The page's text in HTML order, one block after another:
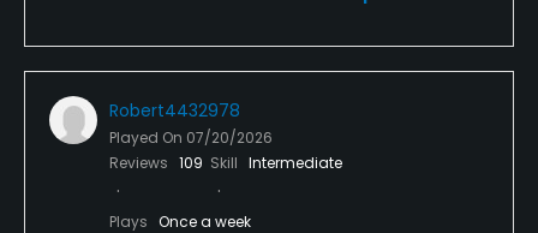
Robert4432978
Played On 07/20/2026
Reviews 109 Skill Intermediate
Plays Once a week